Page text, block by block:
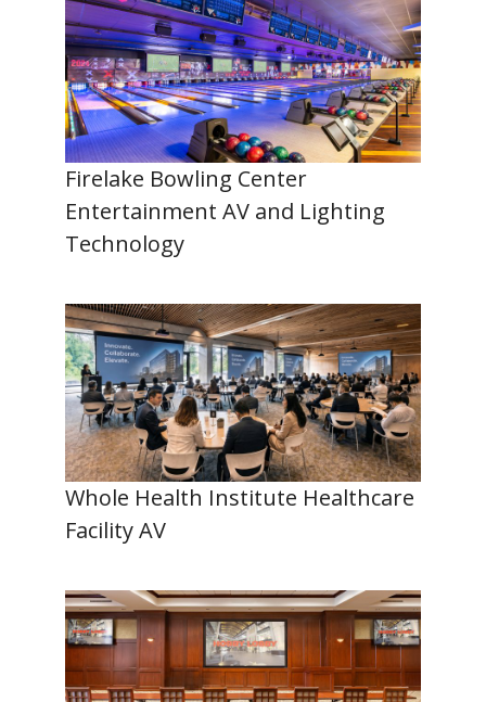
Firelake Bowling Center
Entertainment AV and Lighting
Technology
Whole Health Institute Healthcare
Facility AV